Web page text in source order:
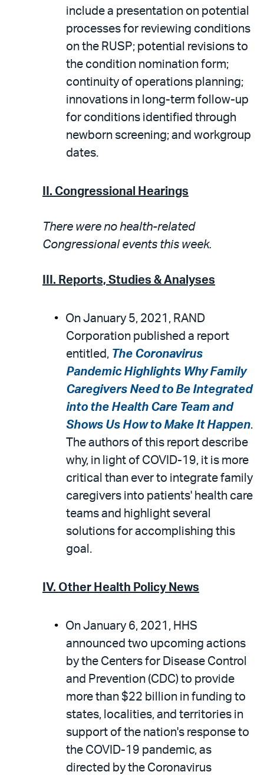
include a presentation on potential
processes for reviewing conditions
on the RUSP; potential revisions to
the condition nomination form;
continuity of operations planning;
innovations in long-term follow-up
for conditions identified through
newborn screening; and workgroup
dates.
II. Congressional Hearings
There were no health-related
Congressional events this week.
III. Reports, Studies & Analyses
On January 5, 2021, RAND
Corporation published a report
entitled, The Coronavirus
Pandemic Highlights Why Family
Caregivers Need to Be Integrated
into the Health Care Team and
Shows Us How to Make It Happen.
The authors of this report describe
why, in light of COVID-19, it is more
critical than ever to integrate family
caregivers into patients' health care
teams and highlight several
solutions for accomplishing this
goal.
IV. Other Health Policy News
On January 6, 2021, HHS
announced two upcoming actions
by the Centers for Disease Control
and Prevention (CDC) to provide
more than $22 billion in funding to
states, localities, and territories in
support of the nation's response to
the COVID-19 pandemic, as
directed by the Coronavirus